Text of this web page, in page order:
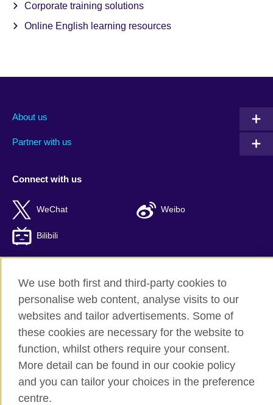
Corporate training solutions
Online English learning resources
About us
Partner with us
Connect with us
WeChat Weibo
Bilibili
British Council global
Privacy and terms of use
Accessibility
Cookies
Sitemap
ICP number: 京ICP备10044692号-8
We use both first and third-party cookies to
personalise web content, analyse visits to our
websites and tailor advertisements. Some of
these cookies are necessary for the website to
function, whilst others require your consent.
More detail can be found in our cookie policy
and you can tailor your choices in the preference
centre.